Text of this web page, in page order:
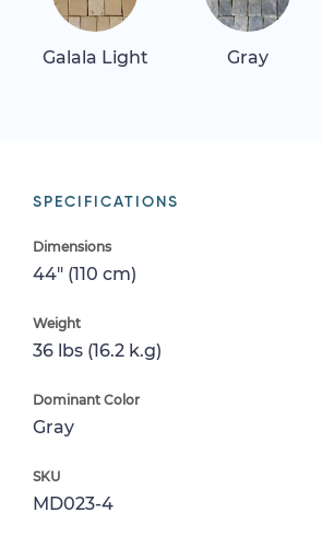
Galala Light Gray
SPECIFICATIONS
Dimensions
44" (110 cm)
Weight
36 lbs (16.2 k.g)
Dominant Color
Gray
SKU
MD023-4